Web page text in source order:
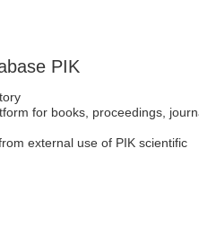
PIK
for books, proceedings,
external use of PIK scientific